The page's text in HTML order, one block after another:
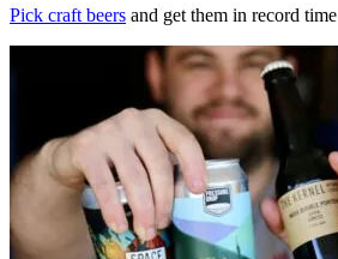
Pick craft beers and get them in record time